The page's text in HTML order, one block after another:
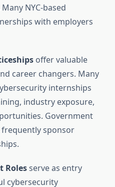
NYC-based
with employers
offer valuable
career changers. Many
internships
industry exposure,
Government
sponsor
Rolesserve as entry
cybersecurity